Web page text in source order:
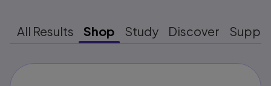
All Results Shop Study Discover